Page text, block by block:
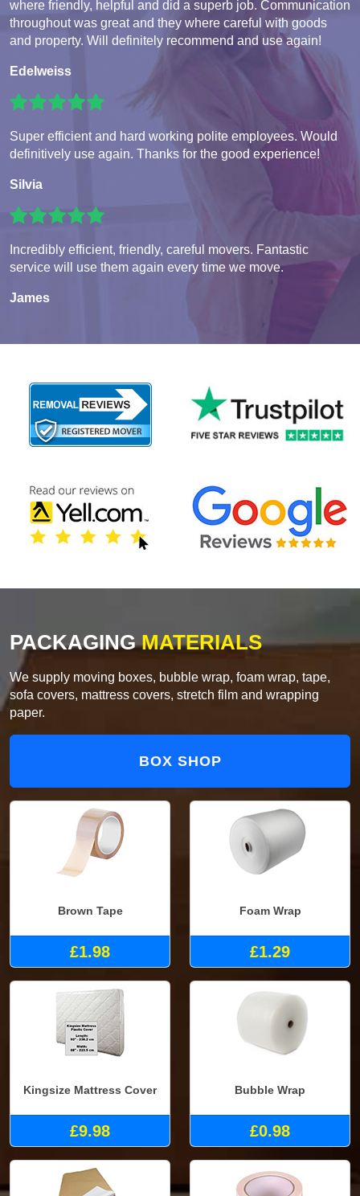
where friendly, helpful and did a superb job. Communication
throughout was great and they where careful with goods
and property. Will definitely recommend and use again!
Edelweiss
Super efficient and hard working polite employees. Would
definitively use again. Thanks for the good experience!
Silvia
Incredibly efficient, friendly, careful movers. Fantastic
service will use them again every time we move.
James
PACKAGINGMATERIALS
We supply moving boxes, bubble wrap, foam wrap, tape,
sofa covers, mattress covers, stretch film and wrapping
paper.
BOX SHOP
Brown Tape
£1.98
Foam Wrap
£1.29
Kingsize Mattress Cover
£9.98
Bubble Wrap
£0.98